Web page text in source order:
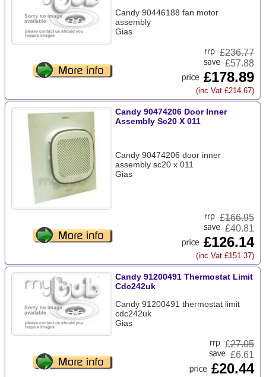
Candy 90446188 fan motor
assembly
Gias
£236.77
£57.88
£178.89
(inc Vat £214.67)
Candy 90474206 Door Inner
Assembly Sc20 X 011
Candy 90474206 door inner
assembly sc20 x 011
Gias
£166.95
£40.81
£126.14
(inc Vat £151.37)
Candy 91200491 Thermostat Limit
Cdc242uk
Candy 91200491 thermostat limit
cdc242uk
Gias
£27.05
£6.61
£20.44